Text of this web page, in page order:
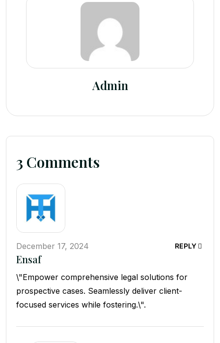
Admin
3 Comments
December 17, 2024
Ensaf
\"Empower comprehensive legal solutions for
prospective cases. Seamlessly deliver client-
focused services while fostering.\".
REPLY